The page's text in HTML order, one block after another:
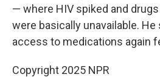
— where HIV spiked and
were basically unavailable. He
access to medications again
Copyright 2025 NPR